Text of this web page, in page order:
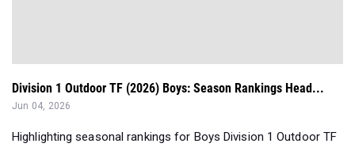
Division 1 Outdoor TF (2026) Boys: Season Rankings Head...
Jun 04, 2026
Highlighting seasonal rankings for Boys Division 1 Outdoor TF